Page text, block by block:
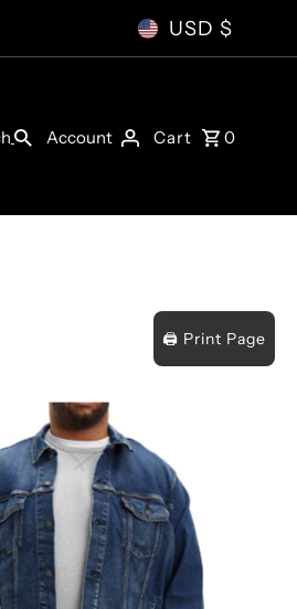
USD $
Account Cart 0
🖨️ Print Page